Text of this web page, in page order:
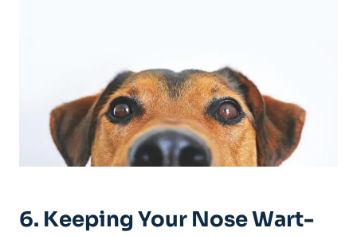
6. Keeping Your Nose Wart-